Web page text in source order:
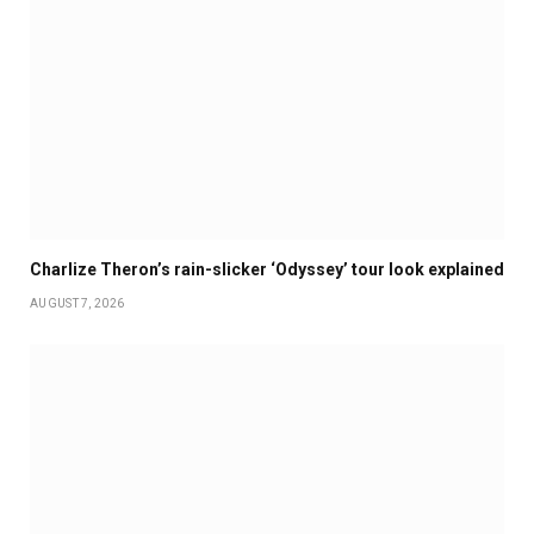
Charlize Theron’s rain-slicker ‘Odyssey’ tour look explained
AUGUST 7, 2026